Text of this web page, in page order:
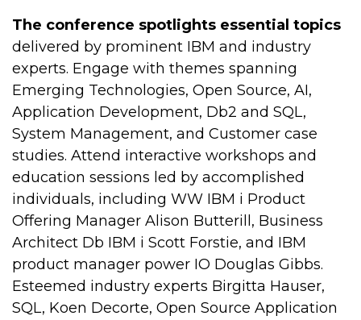
The conference spotlights essential topics
delivered by prominent IBM and industry
experts. Engage with themes spanning
Emerging Technologies, Open Source, AI,
Application Development, Db2 and SQL,
System Management, and Customer case
studies. Attend interactive workshops and
education sessions led by accomplished
individuals, including WW IBM i Product
Offering Manager Alison Butterill, Business
Architect Db IBM i Scott Forstie, and IBM
product manager power IO Douglas Gibbs.
Esteemed industry experts Birgitta Hauser,
SQL, Koen Decorte, Open Source Application